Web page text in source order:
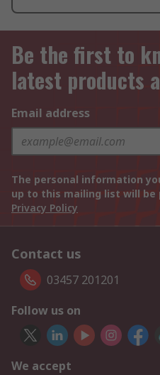
Be the first to
latest products
Email address
The personal information
up to this mailing list will be
Privacy Policy
Contact us
03457 201201
Follow us on
We accept